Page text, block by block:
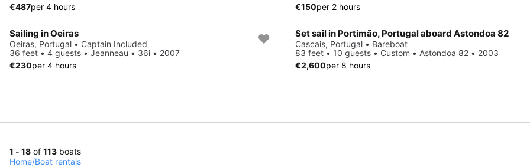
€487per 4 hours
€150per 2 hours
Sailing in Oeiras
Oeiras, Portugal • Captain Included
36 feet • 4 guests • Jeanneau • 36i • 2007
€230per 4 hours
Set sail in Portimão, Portugal aboard Astondoa 82
Cascais, Portugal • Bareboat
83 feet • 10 guests • Custom • Astondoa 82 • 2003
€2,600per 8 hours
1 - 18 of 113 boats
Home/Boat rentals